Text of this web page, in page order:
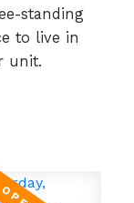
standing
to live in
unit.